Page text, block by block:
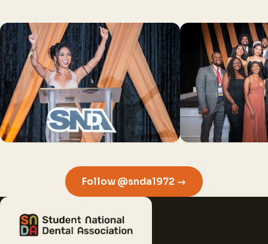
Follow @snda1972 →